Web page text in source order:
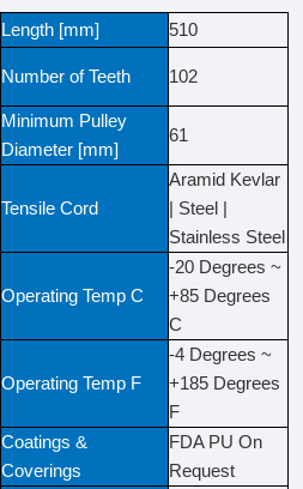
Length [mm]
510
Number of Teeth 102
Minimum Pulley
Diameter [mm]
61
Tensile Cord
Aramid Kevlar
| Steel |
Stainless Steel
Operating Temp C
-20 Degrees ~
+85 Degrees
C
Operating Temp F
-4 Degrees ~
+185 Degrees
F
Coatings &
Coverings
FDA PU On
Request